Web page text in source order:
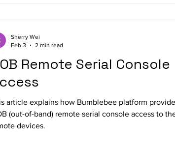
Remote Serial Console
article explains how Bumblebee platform
(out-of-band) remote serial console access to
devices.
Sherry Wei
Feb 3
2 min read